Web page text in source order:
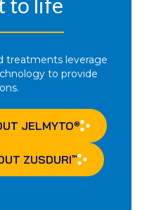
treatments leverage
to provide
JELMYTO®
ZUSDURI™